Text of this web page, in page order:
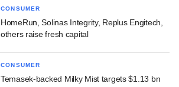
CONSUMER
HomeRun, Solinas Integrity, Replus Engitech,
others raise fresh capital
CONSUMER
Temasek-backed Milky Mist targets $1.13 bn